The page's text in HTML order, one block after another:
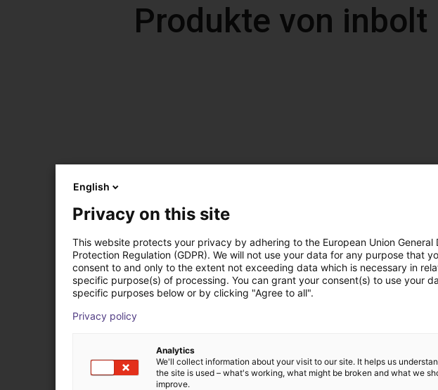
Produkte von inbolt
English
Privacy on this site
This website protects your privacy by adhering to the European Union General
Protection Regulation (GDPR). We will not use your data for any purpose that
consent to and only to the extent not exceeding data which is necessary in
specific purpose(s) of processing. You can grant your consent(s) to use your
specific purposes below or by clicking "Agree to all".
Privacy policy
Analytics
We'll collect information about your visit to our site. It helps us
the site is used – what's working, what might be broken and what we
improve.